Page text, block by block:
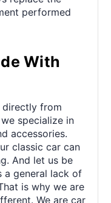
performed
With
directly from
specialize in
accessories.
classic car can
And let us be
a general lack of
is why we are
We are car